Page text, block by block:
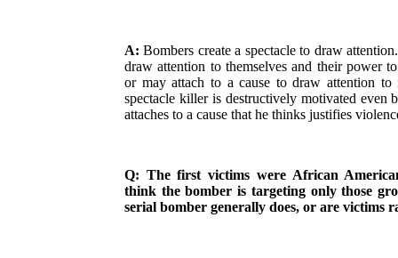
A: Bombers create a spectacle to draw
draw attention to themselves and their power
or may attach to a cause to draw attention
spectacle killer is destructively motivated even
attaches to a cause that he thinks justifies
Q: The first victims were African
think the bomber is targeting only those
serial bomber generally does, or are victims